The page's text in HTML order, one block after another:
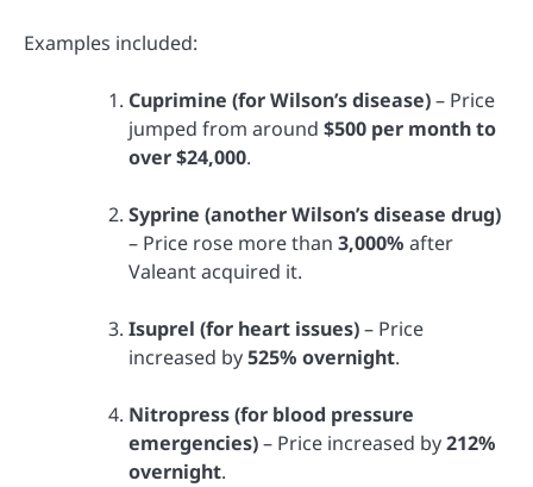
Examples included:
Cuprimine (for Wilson’s disease)– Price
jumped from around $500 per month to
over $24,000.
Syprine (another Wilson’s disease drug)
– Price rose more than 3,000% after
Valeant acquired it.
Isuprel (for heart issues)– Price
increased by525% overnight.
Nitropress (for blood pressure
emergencies)– Price increased by212%
overnight.